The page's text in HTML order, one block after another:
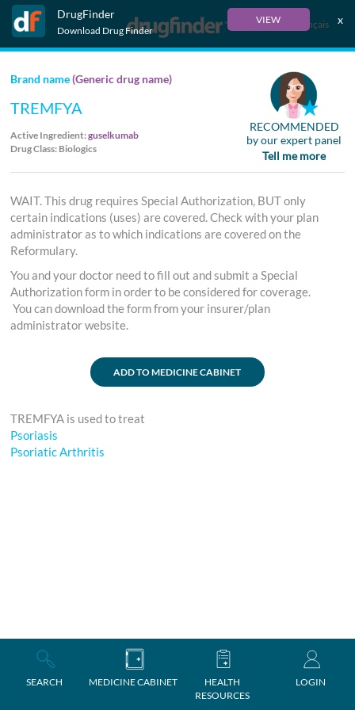
DrugFinder
Download Drug Finder
VIEW x
Français
SEARCH MEDICINE CABINET
HEALTH
RESOURCES
LOGIN
Brand name(Generic drug name)
TREMFYA
Active Ingredient:guselkumab
Drug Class: Biologics
RECOMMENDED
by our expert panel
Tell me more
WAIT. This drug requires Special Authorization, BUT only
certain indications (uses) are covered. Check with your plan
administrator as to which indications are covered on the
Reformulary.
You and your doctor need to fill out and submit a Special
Authorization form in order to be considered for coverage.
You can download the form from your insurer/plan
administrator website.
ADD TO MEDICINE CABINET
TREMFYA is used to treat
Psoriasis
Psoriatic Arthritis